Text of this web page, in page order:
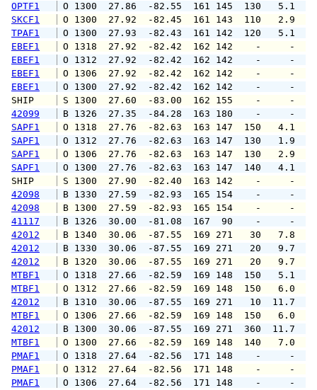
OPTF1
O 1300  27.86  -82.55  161 145
SKCF1
O 1300  27.92  -82.45  161 143
TPAF1
O 1300  27.93  -82.43  161 142
EBEF1
O 1318  27.92  -82.42  162 142
EBEF1
O 1312  27.92  -82.42  162 142
EBEF1
O 1306  27.92  -82.42  162 142
EBEF1
O 1300  27.92  -82.42  162 142
SHIP
S 1300  27.60  -83.00  162 155
42099
B 1326  27.35  -84.28  163 180
SAPF1
O 1318  27.76  -82.63  163 147
SAPF1
O 1312  27.76  -82.63  163 147
SAPF1
O 1306  27.76  -82.63  163 147
SAPF1
O 1300  27.76  -82.63  163 147
SHIP
S 1300  27.90  -82.40  163 142
42098
B 1330  27.59  -82.93  165 154    -
42098
B 1300  27.59  -82.93  165 154
41117
B 1326  30.00  -81.08  167  90
42012
B 1340  30.06  -87.55  169 271
42012
B 1330  30.06  -87.55  169 271
42012
B 1320  30.06  -87.55  169 271   20
MTBF1
O 1318  27.66  -82.59  169 148
MTBF1
O 1312  27.66  -82.59  169 148
42012
B 1310  30.06  -87.55  169 271   10
MTBF1
O 1306  27.66  -82.59  169 148
42012
B 1300  30.06  -87.55  169 271
MTBF1
O 1300  27.66  -82.59  169 148
PMAF1
O 1318  27.64  -82.56  171 148
PMAF1
O 1312  27.64  -82.56  171 148
PMAF1
O 1306  27.64  -82.56  171 148